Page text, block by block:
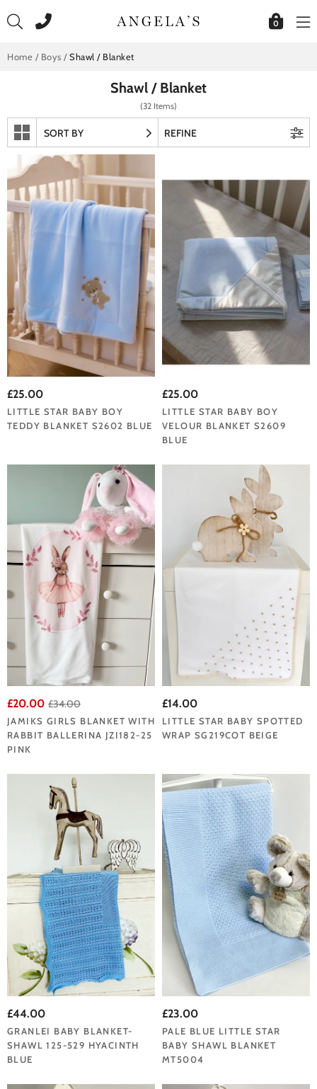
to
0
Home / Boys / Shawl / Blanket
Shawl / Blanket
(32 Items)
REFINE
SORT BY
£25.00
LITTLE STAR BABY BOY
TEDDY BLANKET S2602 BLUE
£25.00
LITTLE STAR BABY BOY
VELOUR BLANKET S2609
BLUE
£20.00 £34.00
JAMIKS GIRLS BLANKET WITH
RABBIT BALLERINA JZI182-25
PINK
£14.00
LITTLE STAR BABY SPOTTED
WRAP SG219COT BEIGE
£44.00
GRANLEI BABY BLANKET-
SHAWL 125-529 HYACINTH
BLUE
£23.00
PALE BLUE LITTLE STAR
BABY SHAWL BLANKET
MT5004